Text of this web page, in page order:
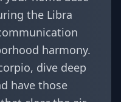
the Libra
harmony.
dive deep
have those